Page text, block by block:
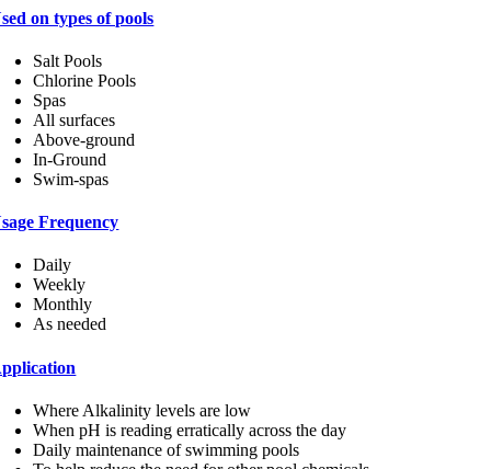
on types of pools
Salt Pools
Chlorine Pools
Spas
All surfaces
Above-ground
In-Ground
Swim-spas
Frequency
Daily
Weekly
Monthly
As needed
Where Alkalinity levels are low
When pH is reading erratically across the day
Daily maintenance of swimming pools